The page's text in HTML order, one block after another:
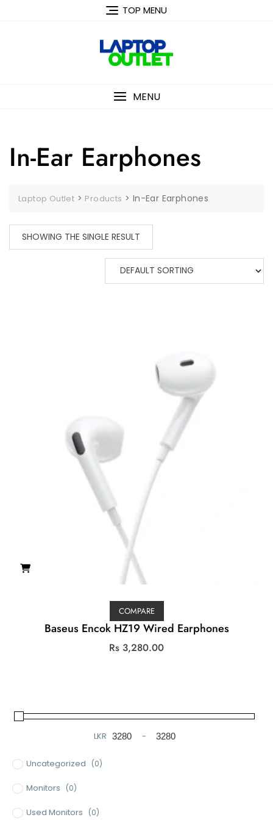
TOP MENU
MENU
In-Ear Earphones
Laptop Outlet > Products > In-Ear Earphones
SHOWING THE SINGLE RESULT
COMPARE
Baseus Encok HZ19 Wired Earphones
Rs 3,280.00
LKR
Minimum Price
-
Maximum Price
Uncategorized (0)
Monitors (0)
Used Monitors (0)